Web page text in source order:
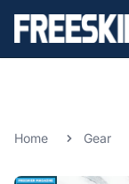
Home Gear